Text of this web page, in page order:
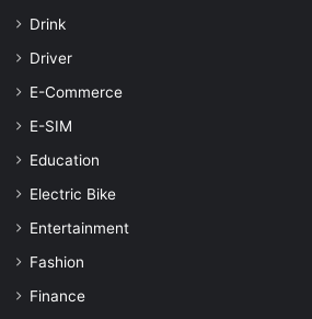
Drink
Driver
E-Commerce
E-SIM
Education
Electric Bike
Entertainment
Fashion
Finance